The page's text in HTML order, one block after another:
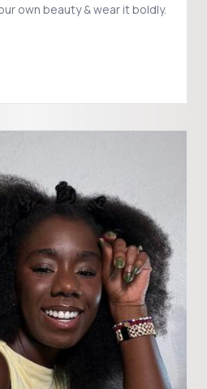
in your own beauty & wear it boldly.